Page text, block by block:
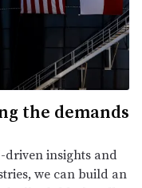
the demands
driven insights and
we can build an